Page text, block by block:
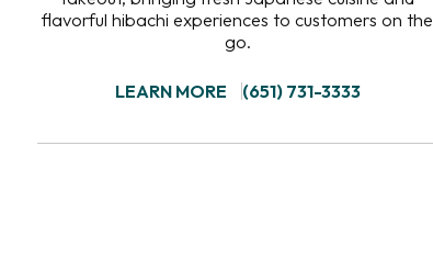
flavorful hibachi experiences to customers on the
go.
LEARN MORE (651) 731-3333